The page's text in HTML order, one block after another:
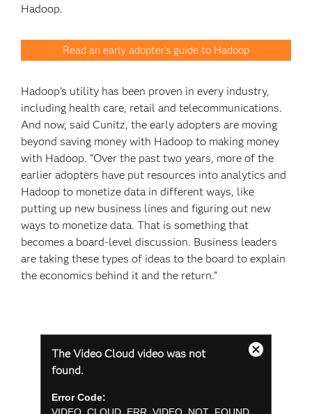
Hadoop.
Read an early adopter's guide to Hadoop
Hadoop’s utility has been proven in every industry,
including health care, retail and telecommunications.
And now, said Cunitz, the early adopters are moving
beyond saving money with Hadoop to making money
with Hadoop. “Over the past two years, more of the
earlier adopters have put resources into analytics and
Hadoop to monetize data in different ways, like
putting up new business lines and figuring out new
ways to monetize data. That is something that
becomes a board-level discussion. Business leaders
are taking these types of ideas to the board to explain
the economics behind it and the return.”
window.
The Video Cloud video was not
found.
Error Code:
Close